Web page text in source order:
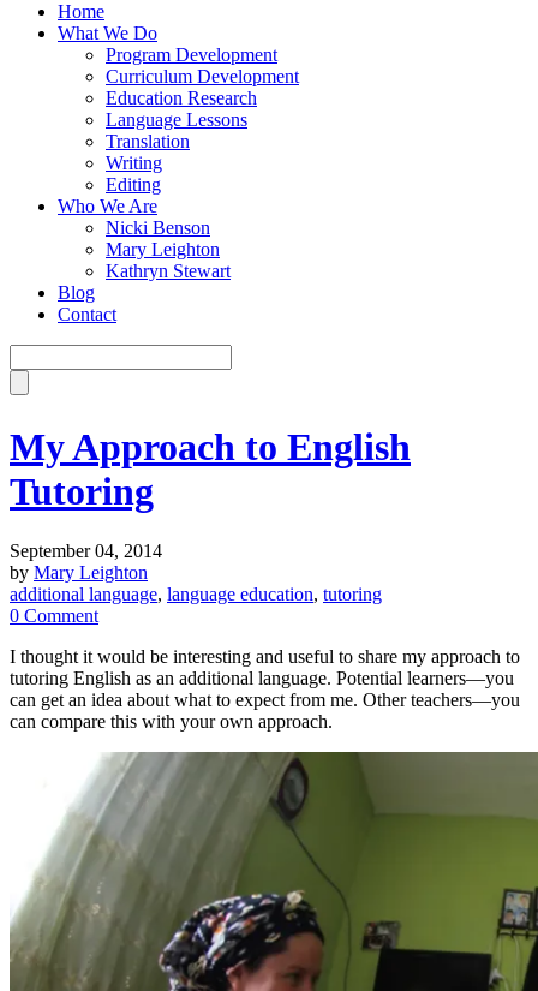
Home
What We Do
Program Development
Curriculum Development
Education Research
Language Lessons
Translation
Writing
Editing
Who We Are
Nicki Benson
Mary Leighton
Kathryn Stewart
Blog
Contact
My Approach to English
Tutoring
September 04, 2014
by Mary Leighton
additional language, language education, tutoring
0 Comment
I thought it would be interesting and useful to share my approach to
tutoring English as an additional language. Potential learners—you
can get an idea about what to expect from me. Other teachers—you
can compare this with your own approach.